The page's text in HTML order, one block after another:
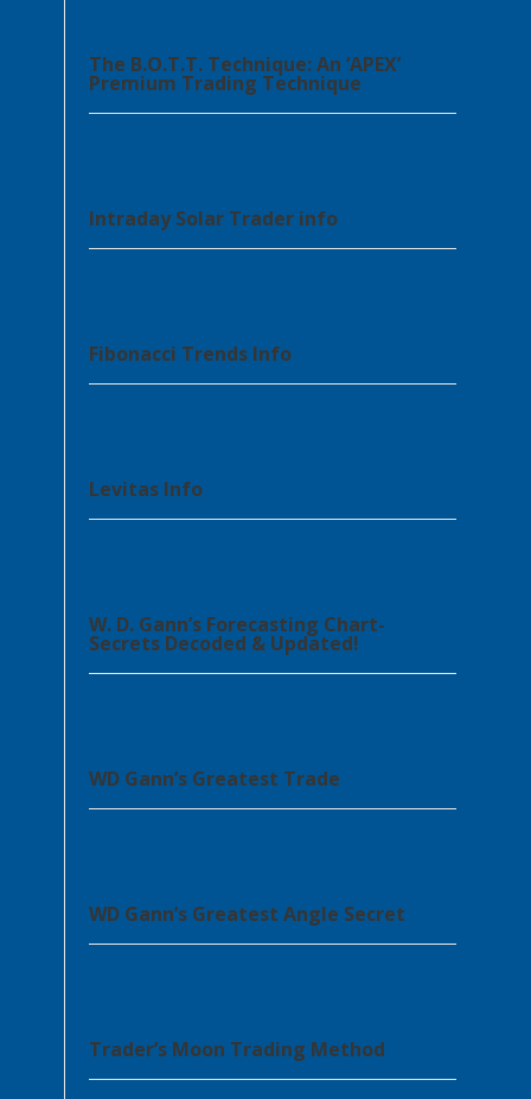
The B.O.T.T. Technique: An ‘APEX’
Premium Trading Technique
Intraday Solar Trader info
Fibonacci Trends Info
Levitas Info
W. D. Gann’s Forecasting Chart-
Secrets Decoded & Updated!
WD Gann’s Greatest Trade
WD Gann’s Greatest Angle Secret
Trader’s Moon Trading Method